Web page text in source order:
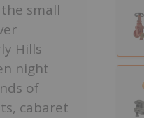
small
Hills
night
of
cabaret